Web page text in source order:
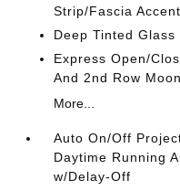
Strip/Fascia Accent
Deep Tinted Glass
Express Open/
And 2nd Row
More...
Auto On/Off
Daytime Running
w/Delay-Off